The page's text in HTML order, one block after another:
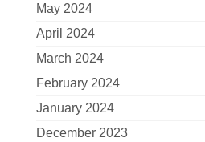
May 2024
April 2024
March 2024
February 2024
January 2024
December 2023